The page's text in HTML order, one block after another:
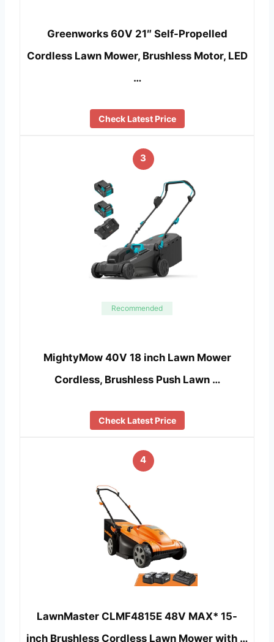
Greenworks 60V 21″ Self-Propelled
Cordless Lawn Mower, Brushless Motor, LED
…
Check Latest Price
3
Recommended
MightyMow 40V 18 inch Lawn Mower
Cordless, Brushless Push Lawn …
Check Latest Price
4
LawnMaster CLMF4815E 48V MAX* 15-
inch Brushless Cordless Lawn Mower with …